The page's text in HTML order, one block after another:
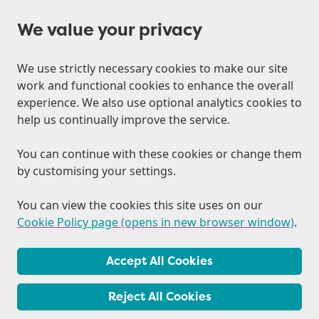
We value your privacy
We use strictly necessary cookies to make our site
work and functional cookies to enhance the overall
experience. We also use optional analytics cookies to
help us continually improve the service.
You can continue with these cookies or change them
by customising your settings.
You can view the cookies this site uses on our
Cookie Policy page (opens in new browser window).
Accept All Cookies
Reject All Cookies